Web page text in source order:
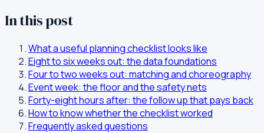
In this post
What a useful planning checklist looks like
Eight to six weeks out: the data foundations
Four to two weeks out: matching and choreography
Event week: the floor and the safety nets
Forty-eight hours after: the follow up that pays back
How to know whether the checklist worked
Frequently asked questions